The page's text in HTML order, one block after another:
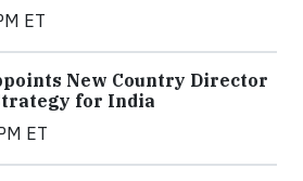
ET
New Country Director
for India
ET